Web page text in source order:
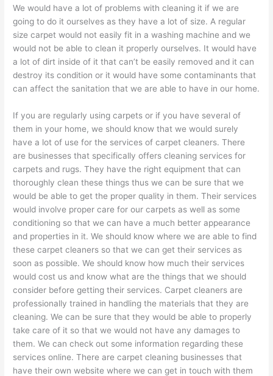
We would have a lot of problems with cleaning it if we are
going to do it ourselves as they have a lot of size. A regular
size carpet would not easily fit in a washing machine and we
would not be able to clean it properly ourselves. It would have
a lot of dirt inside of it that can’t be easily removed and it can
destroy its condition or it would have some contaminants that
can affect the sanitation that we are able to have in our home.
If you are regularly using carpets or if you have several of
them in your home, we should know that we would surely
have a lot of use for the services of carpet cleaners. There
are businesses that specifically offers cleaning services for
carpets and rugs. They have the right equipment that can
thoroughly clean these things thus we can be sure that we
would be able to get the proper quality in them. Their services
would involve proper care for our carpets as well as some
conditioning so that we can have a much better appearance
and properties in it. We should know where we are able to find
these carpet cleaners so that we can get their services as
soon as possible. We should know how much their services
would cost us and know what are the things that we should
consider before getting their services. Carpet cleaners are
professionally trained in handling the materials that they are
cleaning. We can be sure that they would be able to properly
take care of it so that we would not have any damages to
them. We can check out some information regarding these
services online. There are carpet cleaning businesses that
have their own website where we can get in touch with them